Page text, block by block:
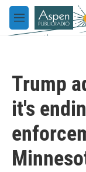
Skip to main
M
e
Trump
it's